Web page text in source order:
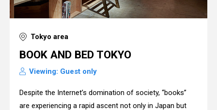
Tokyo area
BOOK AND BED TOKYO
Viewing: Guest only
Despite the Internet’s domination of society, “books”
are experiencing a rapid ascent not only in Japan but